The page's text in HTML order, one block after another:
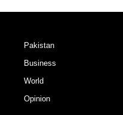
Pakistan
Business
World
Opinion